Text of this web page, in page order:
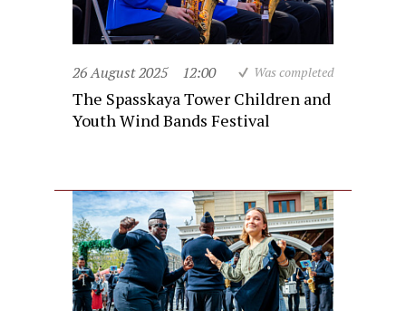
26 August 2025 12:00 Was completed
The Spasskaya Tower Children and
Youth Wind Bands Festival